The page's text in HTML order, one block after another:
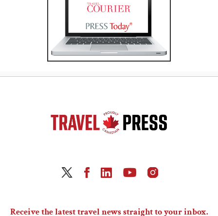
Receive the latest travel news straight to your inbox.